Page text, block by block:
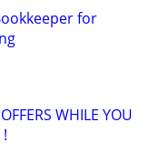
for
WHILE YOU